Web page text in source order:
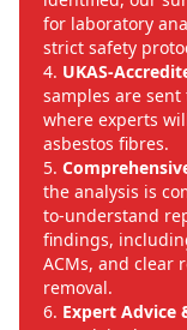
for laboratory
strict safety
UKAS-
samples are sent
where experts
asbestos fibres.
the analysis is
to-understand
findings,
ACMs, and clear
removal.
Expert Advice